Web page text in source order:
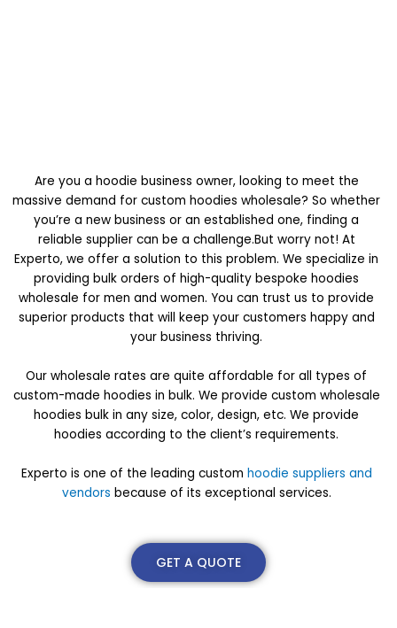
Are you a hoodie business owner, looking to meet the
massive demand for custom hoodies wholesale? So whether
you’re a new business or an established one, finding a
reliable supplier can be a challenge.But worry not! At
Experto, we offer a solution to this problem. We specialize in
providing bulk orders of high-quality bespoke hoodies
wholesale for men and women. You can trust us to provide
superior products that will keep your customers happy and
your business thriving.
Our wholesale rates are quite affordable for all types of
custom-made hoodies in bulk. We provide custom wholesale
hoodies bulk in any size, color, design, etc. We provide
hoodies according to the client’s requirements.
Experto is one of the leading custom hoodie suppliers and
vendors because of its exceptional services.
GET A QUOTE